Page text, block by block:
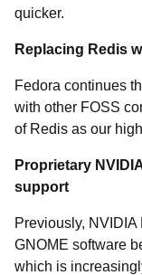
quicker.
Replacing Redis
Fedora continues
with other FOSS
of Redis as our
Proprietary
support
Previously,
GNOME software
which is